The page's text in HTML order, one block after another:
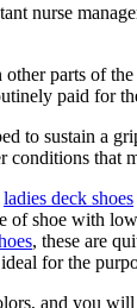
nurse
parts of
paid for
to sustain a
conditions that
ladies deck shoes
shoe with
, these are
ideal for the
and you will